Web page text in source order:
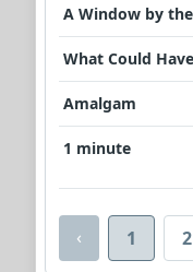
A Window by
What Could
Amalgam
1 minute
‹ 1 2